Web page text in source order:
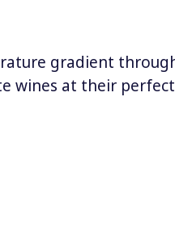
gradient
wines at their